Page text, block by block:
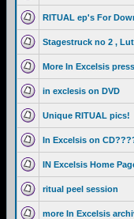
RITUAL ep's For
Stagestruck no 2 ,
More In Excelsis
in exclesis on DVD
Unique RITUAL pics!
In Excelsis on
IN Excelsis Home
ritual peel session
more In Excelsis